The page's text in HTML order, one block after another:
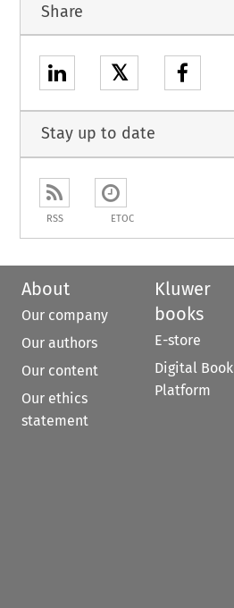
Share
𝕏
Stay up to date
RSS ETOC
About
Our company
Our authors
Our content
Our ethics
statement
Kluwer
books
E-store
Digital Book
Platform